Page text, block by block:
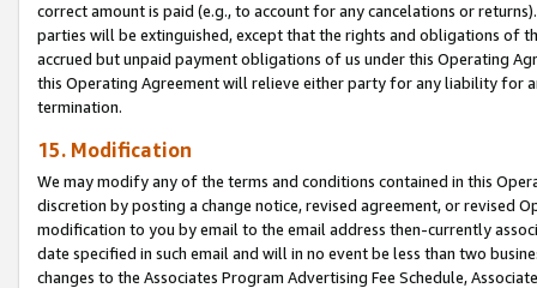
correct amount is paid (e.g., to account for any cancelations or
parties will be extinguished, except that the rights and obligations of
accrued but unpaid payment obligations of us under this Operating
this Operating Agreement will relieve either party for any liability for
termination.
15. Modification
We may modify any of the terms and conditions contained in this
discretion by posting a change notice, revised agreement, or revised
modification to you by email to the email address then-currently
date specified in such email and will in no event be less than two
changes to the Associates Program Advertising Fee Schedule,